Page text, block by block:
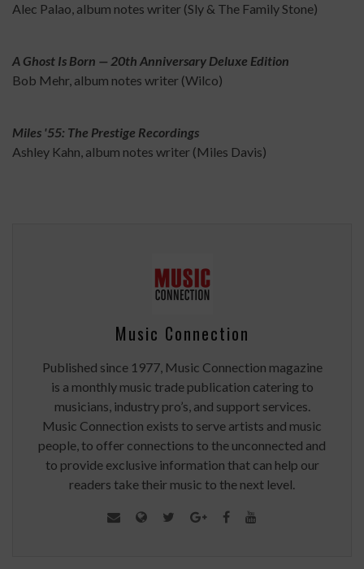
Alec Palao, album notes writer (Sly & The Family Stone)
A Ghost Is Born — 20th Anniversary Deluxe Edition
Bob Mehr, album notes writer (Wilco)
Miles '55: The Prestige Recordings
Ashley Kahn, album notes writer (Miles Davis)
Music Connection
Published since 1977, Music Connection magazine
is a monthly music trade publication catering to
musicians, industry pro’s, and support services.
Music Connection exists to serve artists and music
people, to offer connections to the unconnected and
to provide exclusive information that can help our
readers take their music to the next level.